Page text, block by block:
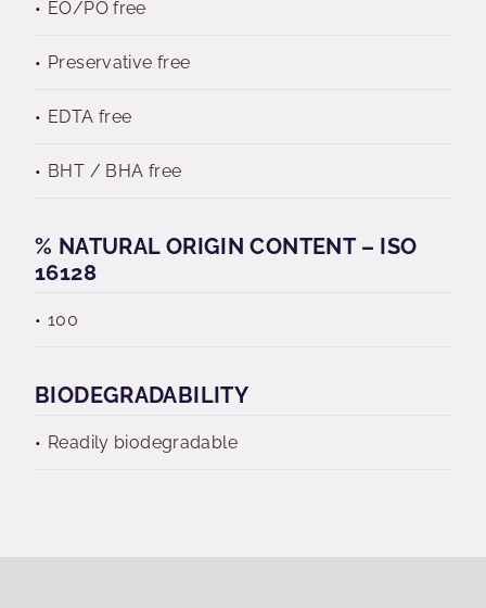
EO/PO free
Preservative free
EDTA free
BHT / BHA free
% NATURAL ORIGIN CONTENT – ISO
16128
100
BIODEGRADABILITY
Readily biodegradable